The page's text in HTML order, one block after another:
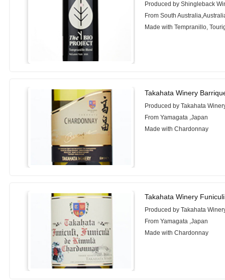
Produced by Shingleback
From South
Made with Tempranillo,
Takahata Winery
Produced by Takahata
From Yamagata ,Japan
Made with Chardonnay
Takahata Winery
Produced by Takahata
From Yamagata ,Japan
Made with Chardonnay